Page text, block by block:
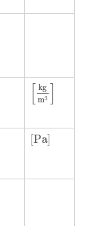
kg
m3
[kgm3]
Pa]
[Pa]